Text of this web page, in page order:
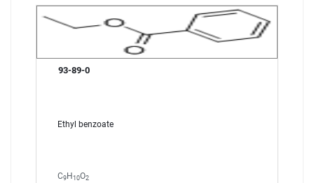
93-89-0
Ethyl benzoate
C9 H 10O2